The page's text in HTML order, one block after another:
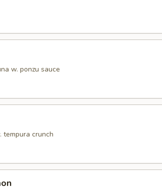
w. ponzu sauce
tempura crunch